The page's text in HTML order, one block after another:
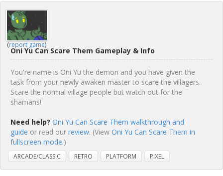
(report game)
Oni Yu Can Scare Them Gameplay & Info
You're name is Oni Yu the demon and you have given the
task from your newly awaken master to scare the villagers.
Scare the normal village people but watch out for the
shamans!
Need help? Oni Yu Can Scare Them walkthrough and
guide or read our review. (View Oni Yu Can Scare Them in
fullscreen mode.)
ARCADE/CLASSIC RETRO PLATFORM PIXEL